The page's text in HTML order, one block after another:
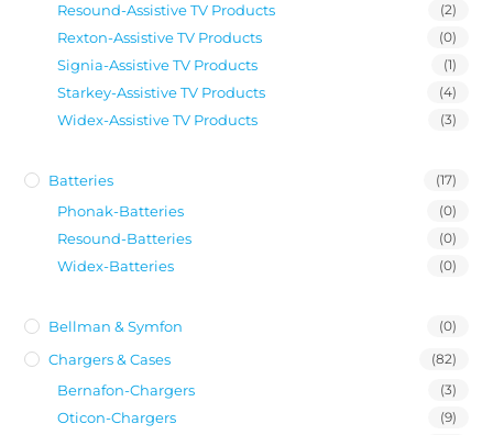
Resound-Assistive TV Products (2)
Rexton-Assistive TV Products (0)
Signia-Assistive TV Products (1)
Starkey-Assistive TV Products (4)
Widex-Assistive TV Products (3)
Batteries (17)
Phonak-Batteries (0)
Resound-Batteries (0)
Widex-Batteries (0)
Bellman & Symfon (0)
Chargers & Cases (82)
Bernafon-Chargers (3)
Oticon-Chargers (9)